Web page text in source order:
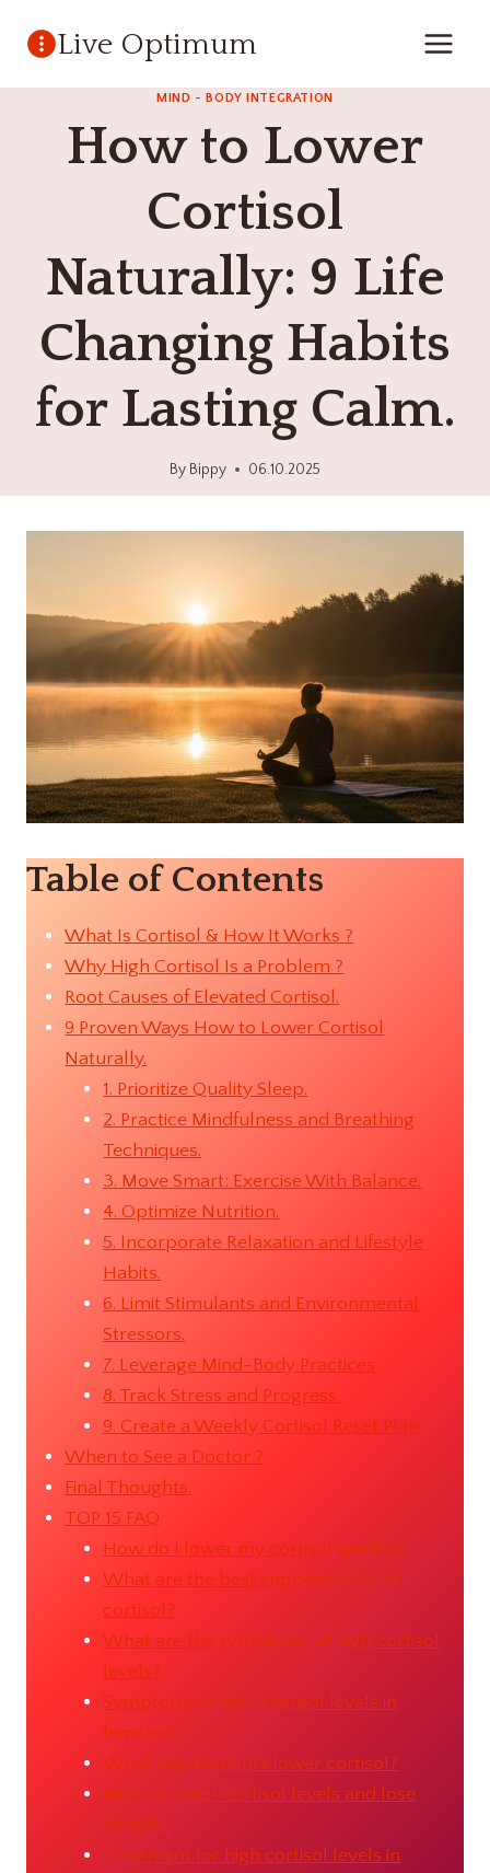
Live Optimum
MIND - BODY INTEGRATION
How to Lower
Cortisol
Naturally: 9 Life
Changing Habits
for Lasting Calm.
By Bippy 06.10.2025
Table of Contents
What Is Cortisol & How It Works ?
Why High Cortisol Is a Problem ?
Root Causes of Elevated Cortisol.
9 Proven Ways How to Lower Cortisol
Naturally.
1. Prioritize Quality Sleep.
2. Practice Mindfulness and Breathing
Techniques.
3. Move Smart: Exercise With Balance.
4. Optimize Nutrition.
5. Incorporate Relaxation and Lifestyle
Habits.
6. Limit Stimulants and Environmental
Stressors.
7. Leverage Mind-Body Practices
8. Track Stress and Progress.
9. Create a Weekly Cortisol Reset Plan
When to See a Doctor ?
Final Thoughts.
TOP 15 FAQ
How do I lower my cortisol quickly?
What are the best supplements for
cortisol?
What are the symptoms of high cortisol
levels?
Symptoms of high cortisol levels in
females
What supplements lower cortisol?
How to lower cortisol levels and lose
weight?
Treatment for high cortisol levels in